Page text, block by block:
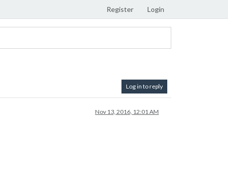
Register Login
Log in to reply
Nov 13, 2016, 12:01 AM